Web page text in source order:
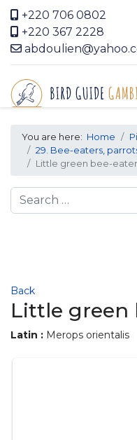
+220 706 0802
+220 367 2228
You are here: Home
29. Bee-eaters,
Little green bee-eater
Search
Back
Little green
Latin : Merops orientalis